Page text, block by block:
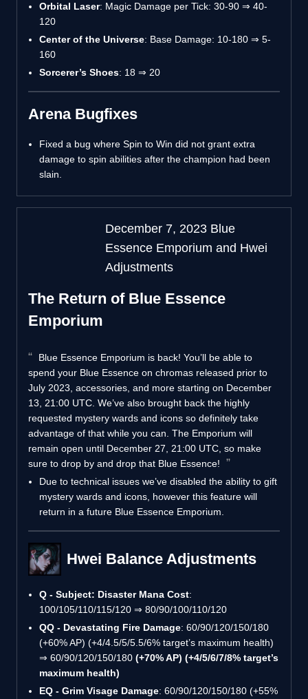
Orbital Laser: Magic Damage per Tick: 30-90 ⇒ 40-
120
Center of the Universe: Base Damage: 10-180 ⇒ 5-
160
Sorcerer’s Shoes: 18 ⇒ 20
Arena Bugfixes
Fixed a bug where Spin to Win did not grant extra
damage to spin abilities after the champion had been
slain.
December 7, 2023 Blue
Essence Emporium and Hwei
Adjustments
The Return of Blue Essence
Emporium
Blue Essence Emporium is back! You’ll be able to
spend your Blue Essence on chromas released prior to
July 2023, accessories, and more starting on December
13, 21:00 UTC. We’ve also brought back the highly
requested mystery wards and icons so definitely take
advantage of that while you can. The Emporium will
remain open until December 27, 21:00 UTC, so make
sure to drop by and drop that Blue Essence!
Due to technical issues we’ve disabled the ability to gift
mystery wards and icons, however this feature will
return in a future Blue Essence Emporium.
Hwei Balance Adjustments
Q - Subject: Disaster Mana Cost:
100/105/110/115/120 ⇒ 80/90/100/110/120
QQ - Devastating Fire Damage: 60/90/120/150/180
(+60% AP) (+4/4.5/5/5.5/6% target’s maximum health)
⇒ 60/90/120/150/180 (+70% AP) (+4/5/6/7/8% target’s
maximum health)
EQ - Grim Visage Damage: 60/90/120/150/180 (+55%